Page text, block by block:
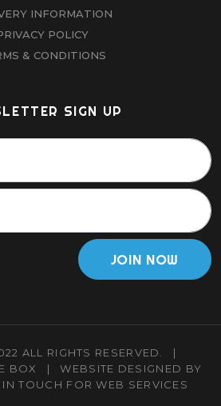
INFORMATION
POLICY
& CONDITIONS
SIGN UP
JOIN NOW
ALL RIGHTS RESERVED.
|
BOX
|
WEBSITE DESIGNED BY
IN TOUCH FOR WEB SERVICES